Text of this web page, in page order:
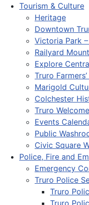
Tourism & Culture
Heritage
Downtown
Victoria Park
Railyard
Explore
Truro
Marigold
Colchester
Truro
Events
Public
Civic Square
Police, Fire and
Emergency
Truro Police
Truro
Truro